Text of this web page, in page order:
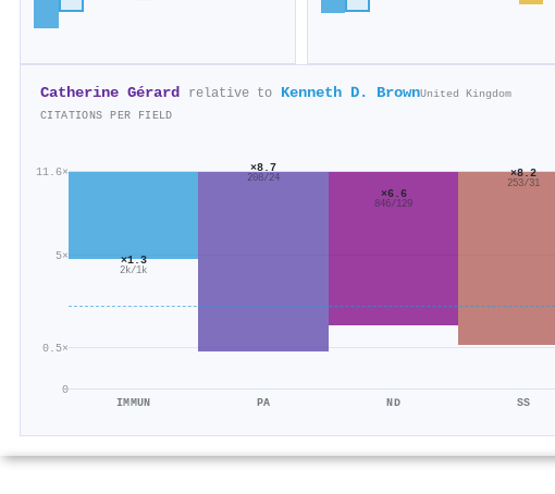
Catherine Gérard relative to Kenneth D. BrownUnited Kingdom
CITATIONS PER FIELD
0
0.5×
5×
11.6×
×1.3
2k/1k
IMMUN
×8.7
208/24
PA
×6.6
846/129
ND
×8.2
253/31
SS